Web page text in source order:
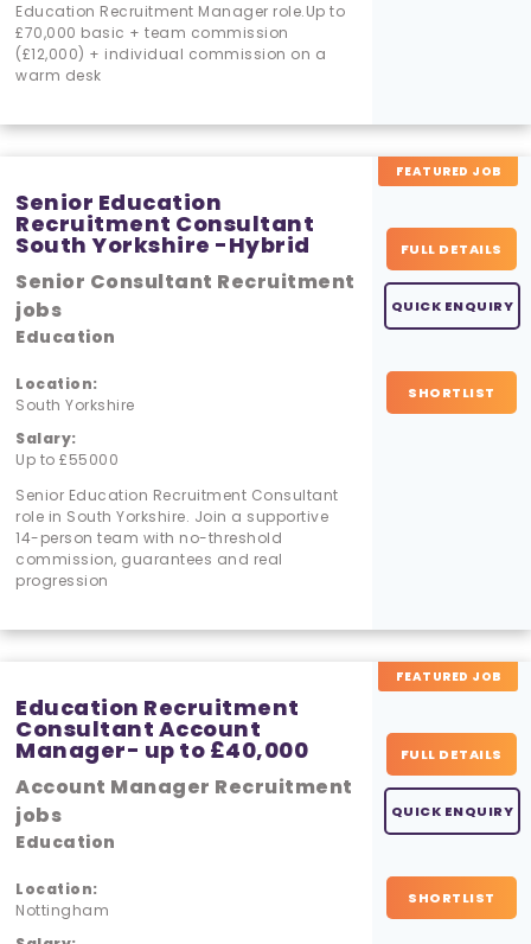
Education Recruitment Manager role.Up to
£70,000 basic + team commission
(£12,000) + individual commission on a
warm desk
Senior Education
Recruitment Consultant
South Yorkshire -Hybrid
Senior Consultant Recruitment
jobs
Education
Location:
South Yorkshire
Salary:
Up to £55000
Senior Education Recruitment Consultant
role in South Yorkshire. Join a supportive
14-person team with no-threshold
commission, guarantees and real
progression
FEATURED JOB
FULL DETAILS
QUICK ENQUIRY
SHORTLIST
Education Recruitment
Consultant Account
Manager- up to £40,000
Account Manager Recruitment
jobs
Education
Location:
Nottingham
FEATURED JOB
FULL DETAILS
QUICK ENQUIRY
SHORTLIST